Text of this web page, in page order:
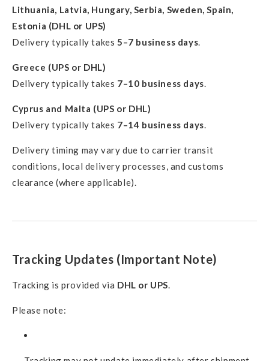
Lithuania, Latvia, Hungary, Serbia, Sweden, Spain,
Estonia (DHL or UPS)
Delivery typically takes 5–7 business days.
Greece (UPS or DHL)
Delivery typically takes 7–10 business days.
Cyprus and Malta (UPS or DHL)
Delivery typically takes 7–14 business days.
Delivery timing may vary due to carrier transit
conditions, local delivery processes, and customs
clearance (where applicable).
Tracking Updates (Important Note)
Tracking is provided via DHL or UPS.
Please note: